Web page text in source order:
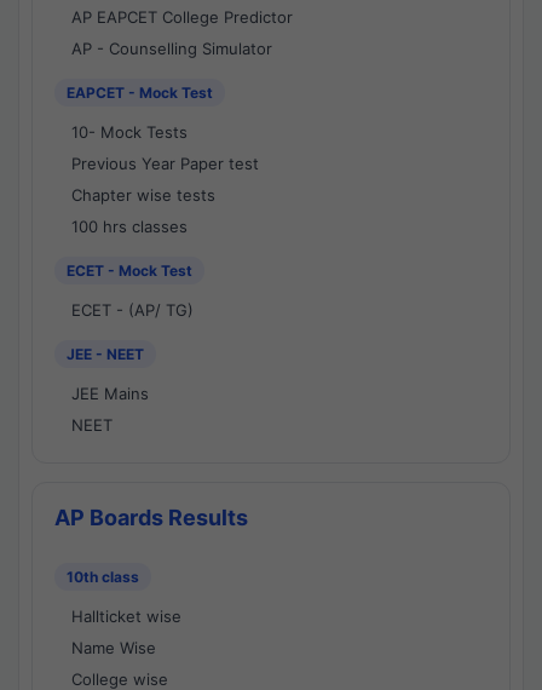
AP EAPCET College Predictor
AP - Counselling Simulator
EAPCET - Mock Test
10- Mock Tests
Previous Year Paper test
Chapter wise tests
100 hrs classes
ECET - Mock Test
ECET - (AP/ TG)
JEE - NEET
JEE Mains
NEET
AP Boards Results
10th class
Hallticket wise
Name Wise
College wise